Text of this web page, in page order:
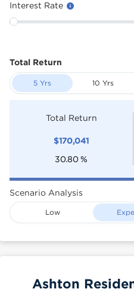
Interest Rate
Total Return
5 Yrs 10 Yrs
Total Return
$170,041
30.80 %
Scenario Analysis
Low
Ashton